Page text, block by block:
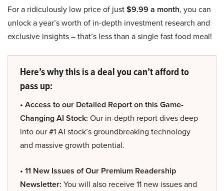
For a ridiculously low price of just$9.99 a month, you can
unlock a year’s worth of in-depth investment research and
exclusive insights – that’s less than a single fast food meal!
Here’s why this is a deal you can’t afford to
pass up:
• Access to our Detailed Report on this Game-
Changing AI Stock: Our in-depth report dives deep
into our #1 AI stock’s groundbreaking technology
and massive growth potential.
• 11 New Issues of Our Premium Readership
Newsletter: You will also receive 11 new issues and